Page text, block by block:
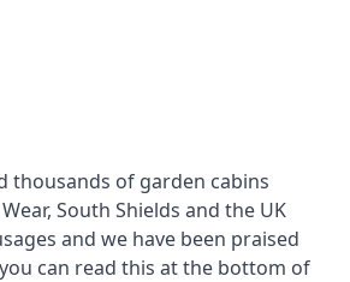
thousands of garden cabins
South Shields and the UK
and we have been praised
can read this at the bottom of